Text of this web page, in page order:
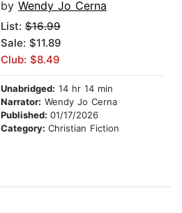
by Wendy Jo Cerna
List: $16.99
Sale: $11.89
Club: $8.49
Unabridged: 14 hr 14 min
Narrator: Wendy Jo Cerna
Published: 01/17/2026
Category: Christian Fiction